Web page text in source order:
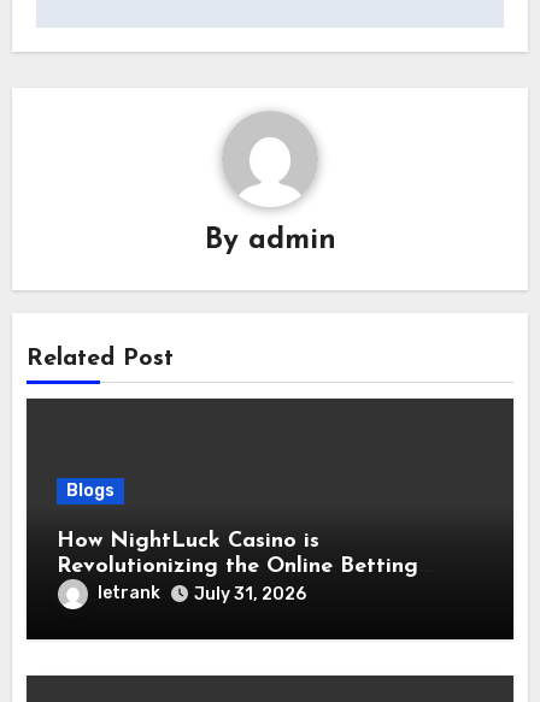
By admin
Related Post
Blogs
How NightLuck Casino is
Revolutionizing the Online Betting
Experience
letrank July 31, 2026